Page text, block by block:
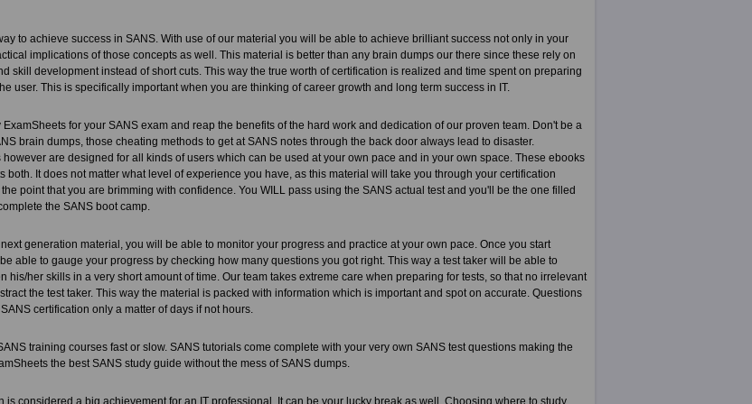
to achieve success in SANS. With use of our material you will be able to achieve brilliant success not only in your
implications of those concepts as well. This material is better than any brain dumps our there since these rely on
skill development instead of short cuts. This way the true worth of certification is realized and time spent on preparing
user. This is specifically important when you are thinking of career growth and long term success in IT.
for your SANS exam and reap the benefits of the hard work and dedication of our proven team. Don't be a
brain dumps, those cheating methods to get at SANS notes through the back door always lead to disaster.
however are designed for all kinds of users which can be used at your own pace and in your own space. These ebooks
both. It does not matter what level of experience you have, as this material will take you through your certification
point that you are brimming with confidence. You WILL pass using the SANS actual test and you'll be the one filled
the SANS boot camp.
generation material, you will be able to monitor your progress and practice at your own pace. Once you start
able to gauge your progress by checking how many questions you got right. This way a test taker will be able to
his/her skills in a very short amount of time. Our team takes extreme care when preparing for tests, so that no irrelevant
the test taker. This way the material is packed with information which is important and spot on accurate. Questions
certification only a matter of days if not hours.
training courses fast or slow. SANS tutorials come complete with your very own SANS test questions making the
the best SANS study guide without the mess of SANS dumps.
is considered a big achievement for an IT professional. It can be your lucky break as well. Choosing where to study